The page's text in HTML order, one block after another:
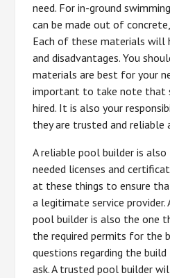
need. For in-ground
can be made out of
Each of these materials will
and disadvantages. You
materials are best for your
important to take note that
hired. It is also your
they are trusted and reliable
A reliable pool builder is
needed licenses and
at these things to ensure
a legitimate service provider.
pool builder is also the one
the required permits for the
questions regarding the
ask. A trusted pool builder